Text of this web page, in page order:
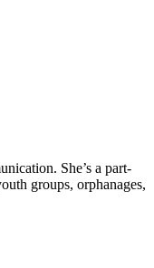
She’s a part-
groups, orphanages,